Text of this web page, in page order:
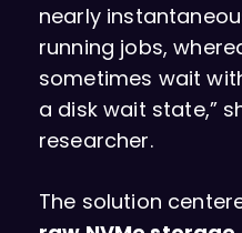
nearly
running jobs,
sometimes wait
a disk wait state,”
researcher.
The solution